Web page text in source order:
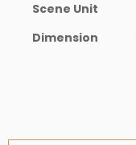
Scene Unit
Dimension